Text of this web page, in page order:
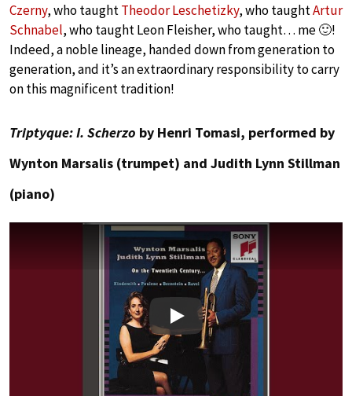
Czerny, who taughtTheodor Leschetizky, who taughtArtur
Schnabel, who taught Leon Fleisher, who taught… me 🙂!
Indeed, a noble lineage, handed down from generation to
generation, and it’s an extraordinary responsibility to carry
on this magnificent tradition!
Triptyque: I. Scherzo by Henri Tomasi, performed by
Wynton Marsalis (trumpet) and Judith Lynn Stillman
(piano)
Play